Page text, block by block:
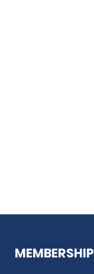
MEMBERSHIP